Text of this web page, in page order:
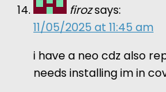
firozsays:
11/05/2025 at 11:45 am
i have a neo cdz also
needs installing im in